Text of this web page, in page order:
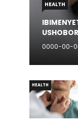
HEALTH
0000-00-
HEALTH